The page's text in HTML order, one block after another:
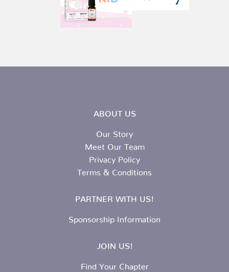
ABOUT US
Our Story
Meet Our Team
Privacy Policy
Terms & Conditions
PARTNER WITH US!
Sponsorship Information
JOIN US!
Find Your Chapter